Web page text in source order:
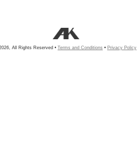
All Rights Reserved • Terms and Conditions • Privacy Policy